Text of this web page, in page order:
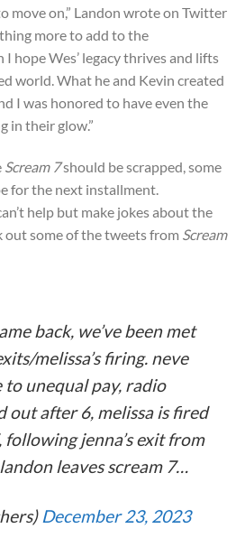
move on,” Landon wrote on Twitter
more to add to the
hope Wes’ legacy thrives and lifts
world. What he and Kevin created
I was honored to have even the
in their glow.”
Scream 7should be scrapped, some
for the next installment.
help but make jokes about the
out some of the tweets from Scream
back, we’ve been met
melissa’s firing. neve
to unequal pay, radio
out after 6, melissa is fired
following jenna’s exit from
leaves scream 7…
December 23, 2023